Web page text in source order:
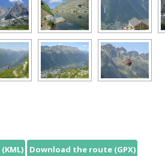
Download the route (GPX)